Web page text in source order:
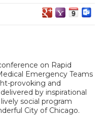
on Rapid
Emergency Teams
provoking and
by inspirational
social program
City of Chicago.